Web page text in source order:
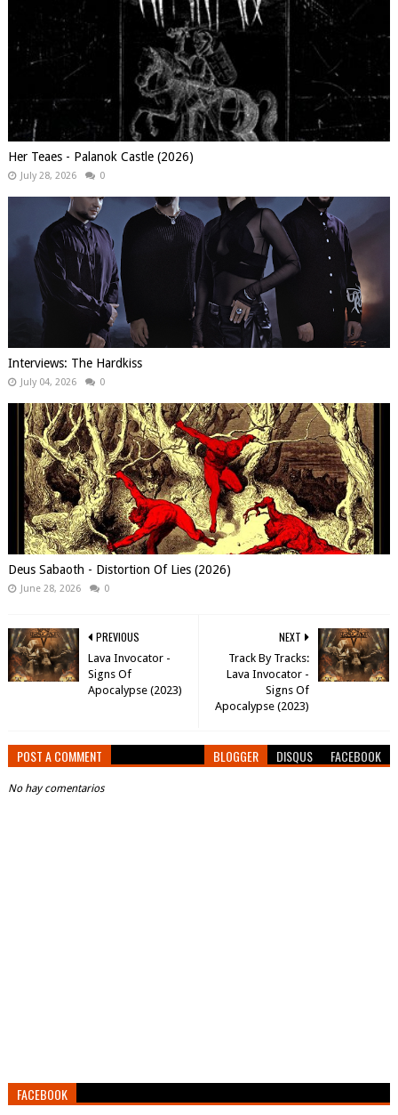
Her Teaes - Palanok Castle (2026)
July 28, 2026 0
Interviews: The Hardkiss
July 04, 2026 0
Deus Sabaoth - Distortion Of Lies (2026)
June 28, 2026 0
NEXT
Track By Tracks:
Lava Invocator -
Signs Of
Apocalypse (2023)
PREVIOUS
Lava Invocator -
Signs Of
Apocalypse (2023)
POST A COMMENT BLOGGER DISQUS FACEBOOK
No hay comentarios
FACEBOOK